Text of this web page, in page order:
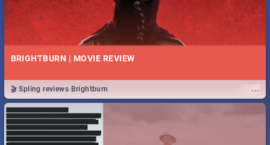
BRIGHTBURN | MOVIE REVIEW
...
🎬 Spling reviews Brightburn